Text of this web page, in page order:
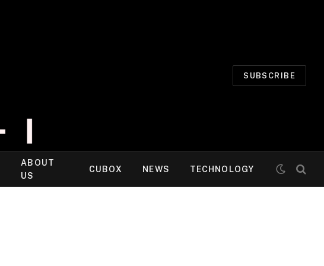
SUBSCRIBE
ABOUT
US
CUBOX NEWS TECHNOLOGY